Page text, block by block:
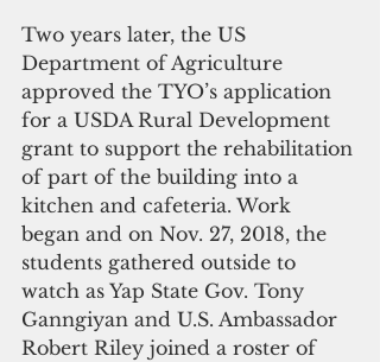
Two years later, the US
Department of Agriculture
approved the TYO’s application
for a USDA Rural Development
grant to support the rehabilitation
of part of the building into a
kitchen and cafeteria. Work
began and on Nov. 27, 2018, the
students gathered outside to
watch as Yap State Gov. Tony
Ganngiyan and U.S. Ambassador
Robert Riley joined a roster of